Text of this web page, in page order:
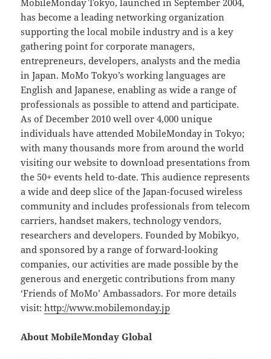
MobileMonday Tokyo, launched in September 2004,
has become a leading networking organization
supporting the local mobile industry and is a key
gathering point for corporate managers,
entrepreneurs, developers, analysts and the media
in Japan. MoMo Tokyo’s working languages are
English and Japanese, enabling as wide a range of
professionals as possible to attend and participate.
As of December 2010 well over 4,000 unique
individuals have attended MobileMonday in Tokyo;
with many thousands more from around the world
visiting our website to download presentations from
the 50+ events held to-date. This audience represents
a wide and deep slice of the Japan-focused wireless
community and includes professionals from telecom
carriers, handset makers, technology vendors,
researchers and developers. Founded by Mobikyo,
and sponsored by a range of forward-looking
companies, our activities are made possible by the
generous and energetic contributions from many
‘Friends of MoMo’ Ambassadors. For more details
visit:http://www.mobilemonday.jp
About MobileMonday Global